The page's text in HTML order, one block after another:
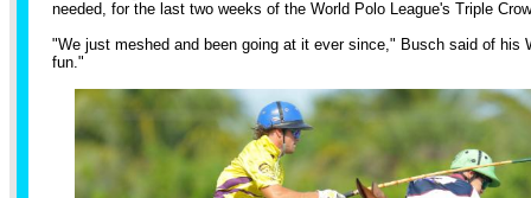
needed, for the last two weeks of the World Polo League's Triple
"We just meshed and been going at it ever since," Busch said of his
fun."